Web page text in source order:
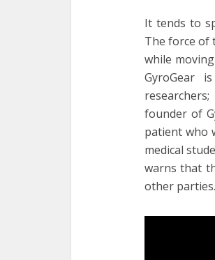
It tends to
The force of
while
GyroGear
founder of
patient who
medical
warns that
other parties.